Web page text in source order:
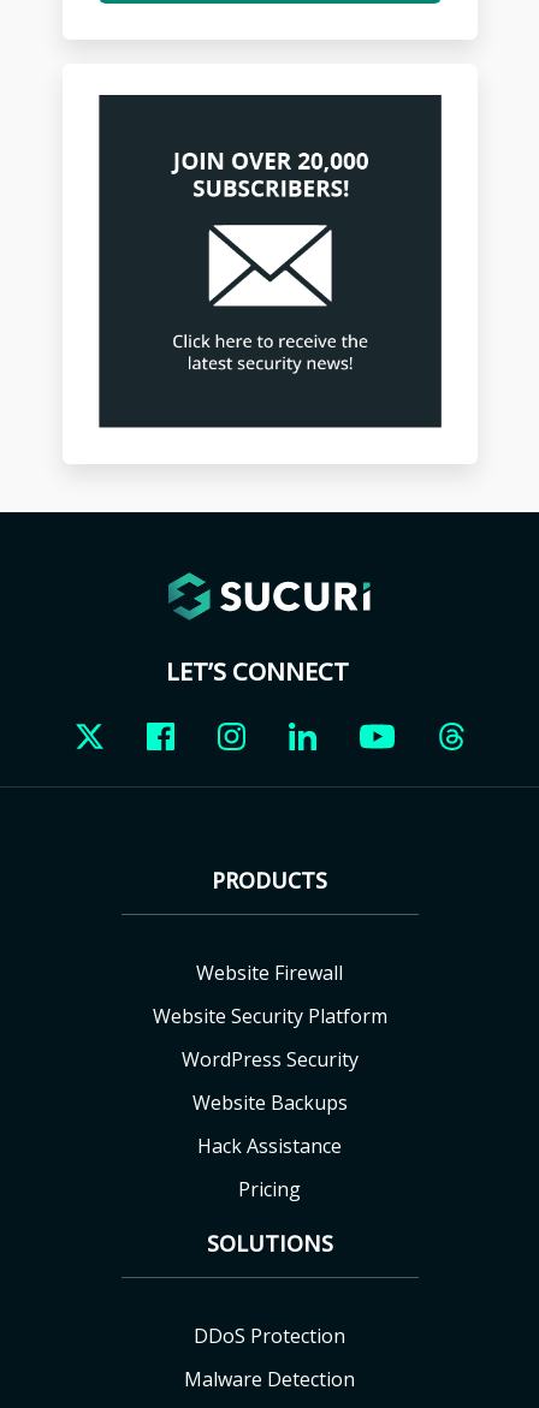
LET’S CONNECT
PRODUCTS
Website Firewall
Website Security Platform
WordPress Security
Website Backups
Hack Assistance
Pricing
SOLUTIONS
DDoS Protection
Malware Detection